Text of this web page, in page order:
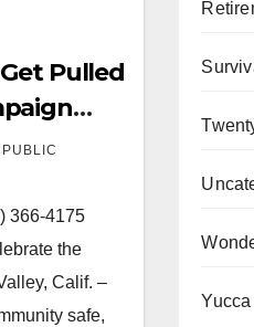
Pulled
366-4175
the
Calif. –
safe,